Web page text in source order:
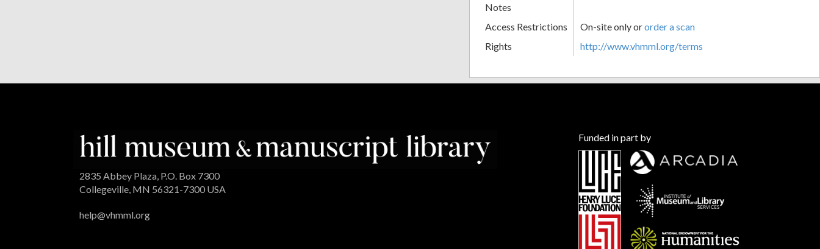
Notes
Access Restrictions On-site only ororder a scan
Rights
http://www.vhmml.org/terms
2835 Abbey Plaza, P.O. Box 7300
Collegeville, MN 56321-7300 USA
help@vhmml.org
Funded in part by